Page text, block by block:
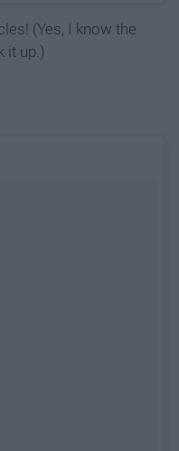
(Yes, I know the
it up.)